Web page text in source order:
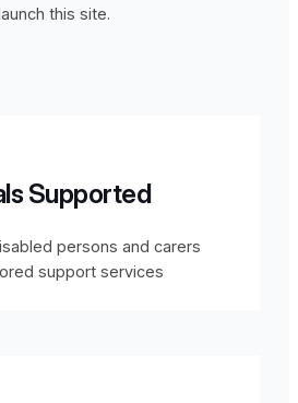
this site.
Supported
persons and carers
support services